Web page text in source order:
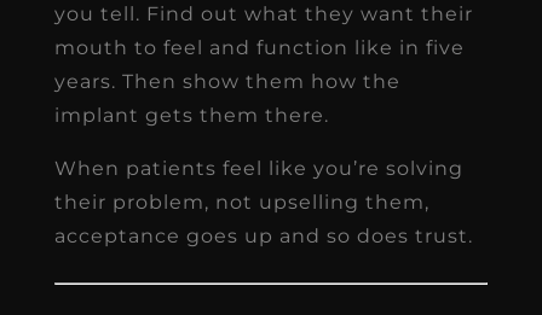
you tell. Find out what they want their
mouth to feel and function like in five
years. Then show them how the
implant gets them there.
When patients feel like you’re solving
their problem, not upselling them,
acceptance goes up and so does trust.